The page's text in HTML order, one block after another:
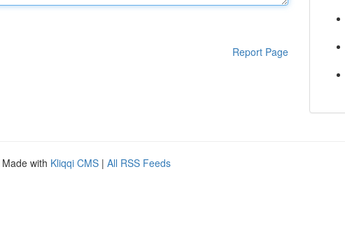
Report Page
Made with Kliqqi CMS | All RSS Feeds